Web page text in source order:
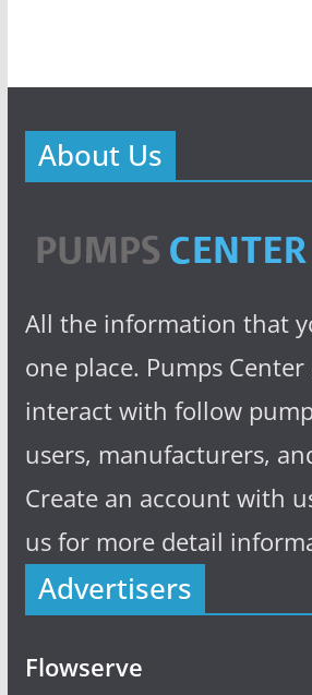
About Us
All the information that
one place. Pumps
interact with follow
users, manufacturers,
Create an account with
us for more detail
Advertisers
Flowserve